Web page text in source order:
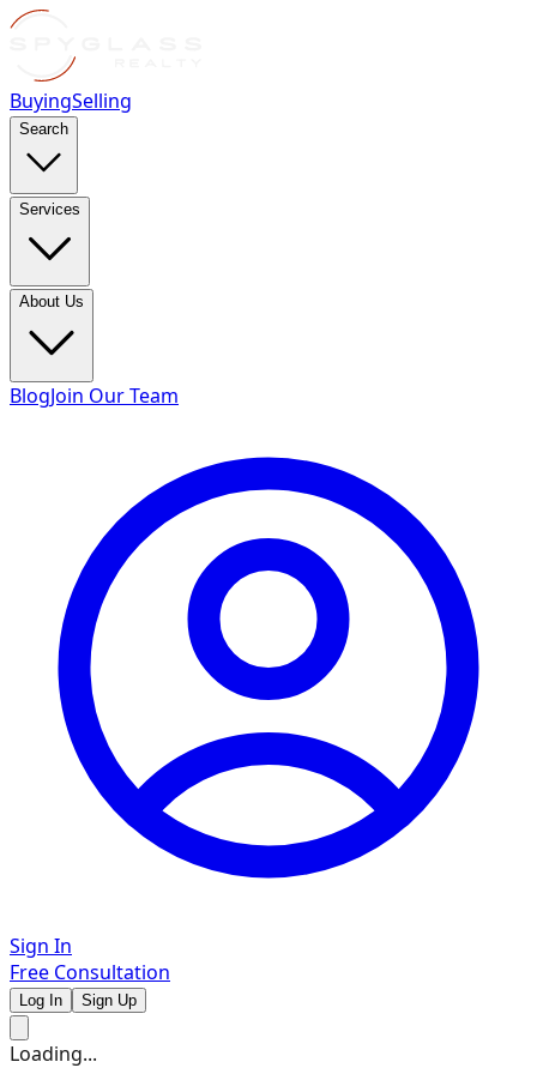
BuyingSelling
Search
Services
About Us
BlogJoin Our Team
Sign In
Free Consultation
Log In Sign Up
Loading...